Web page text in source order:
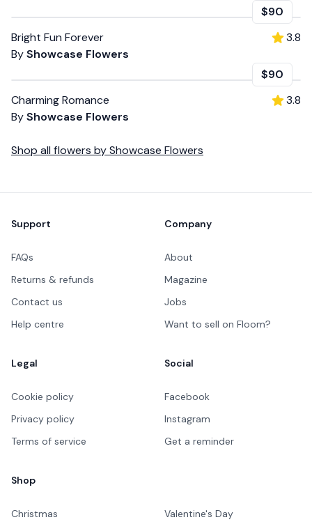
$90
Bright Fun Forever
ByShowcase Flowers
3.8
$90
Charming Romance
ByShowcase Flowers
3.8
Shop all flowers byShowcase Flowers
Support
FAQs
Returns & refunds
Contact us
Help centre
Company
About
Magazine
Jobs
Want to sell on Floom?
Legal
Cookie policy
Privacy policy
Terms of service
Social
Facebook
Instagram
Get a reminder
Shop
Christmas Valentine's Day